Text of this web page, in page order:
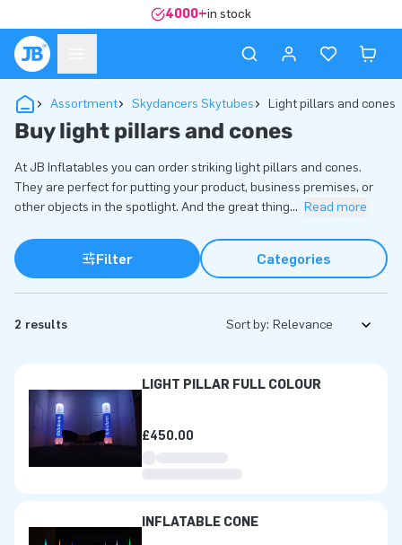
4000+in stock
Assortment Skydancers Skytubes Light pillars and cones
Buy light pillars and cones
At JB Inflatables you can order striking light pillars and cones.
They are perfect for putting your product, business premises, or
other objects in the spotlight. And the great thing... Read more
Filter Categories
2 results Sort by:
LIGHT PILLAR FULL COLOUR
£450.00
INFLATABLE CONE